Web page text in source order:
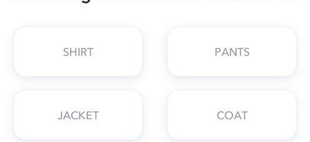
SHIRT PANTS
JACKET COAT